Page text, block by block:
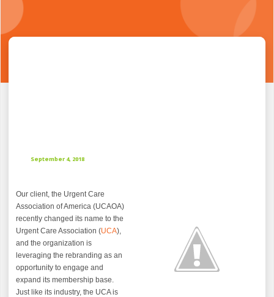
September 4, 2018
Our client, the Urgent Care
Association of America (UCAOA)
recently changed its name to the
Urgent Care Association (UCA),
and the organization is
leveraging the rebranding as an
opportunity to engage and
expand its membership base.
Just like its industry, the UCA is